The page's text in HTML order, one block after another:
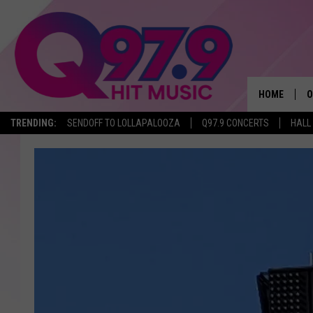
TRENDING: SENDOFF TO LOLLAPALOOZA Q97.9 CONCERTS
HOME